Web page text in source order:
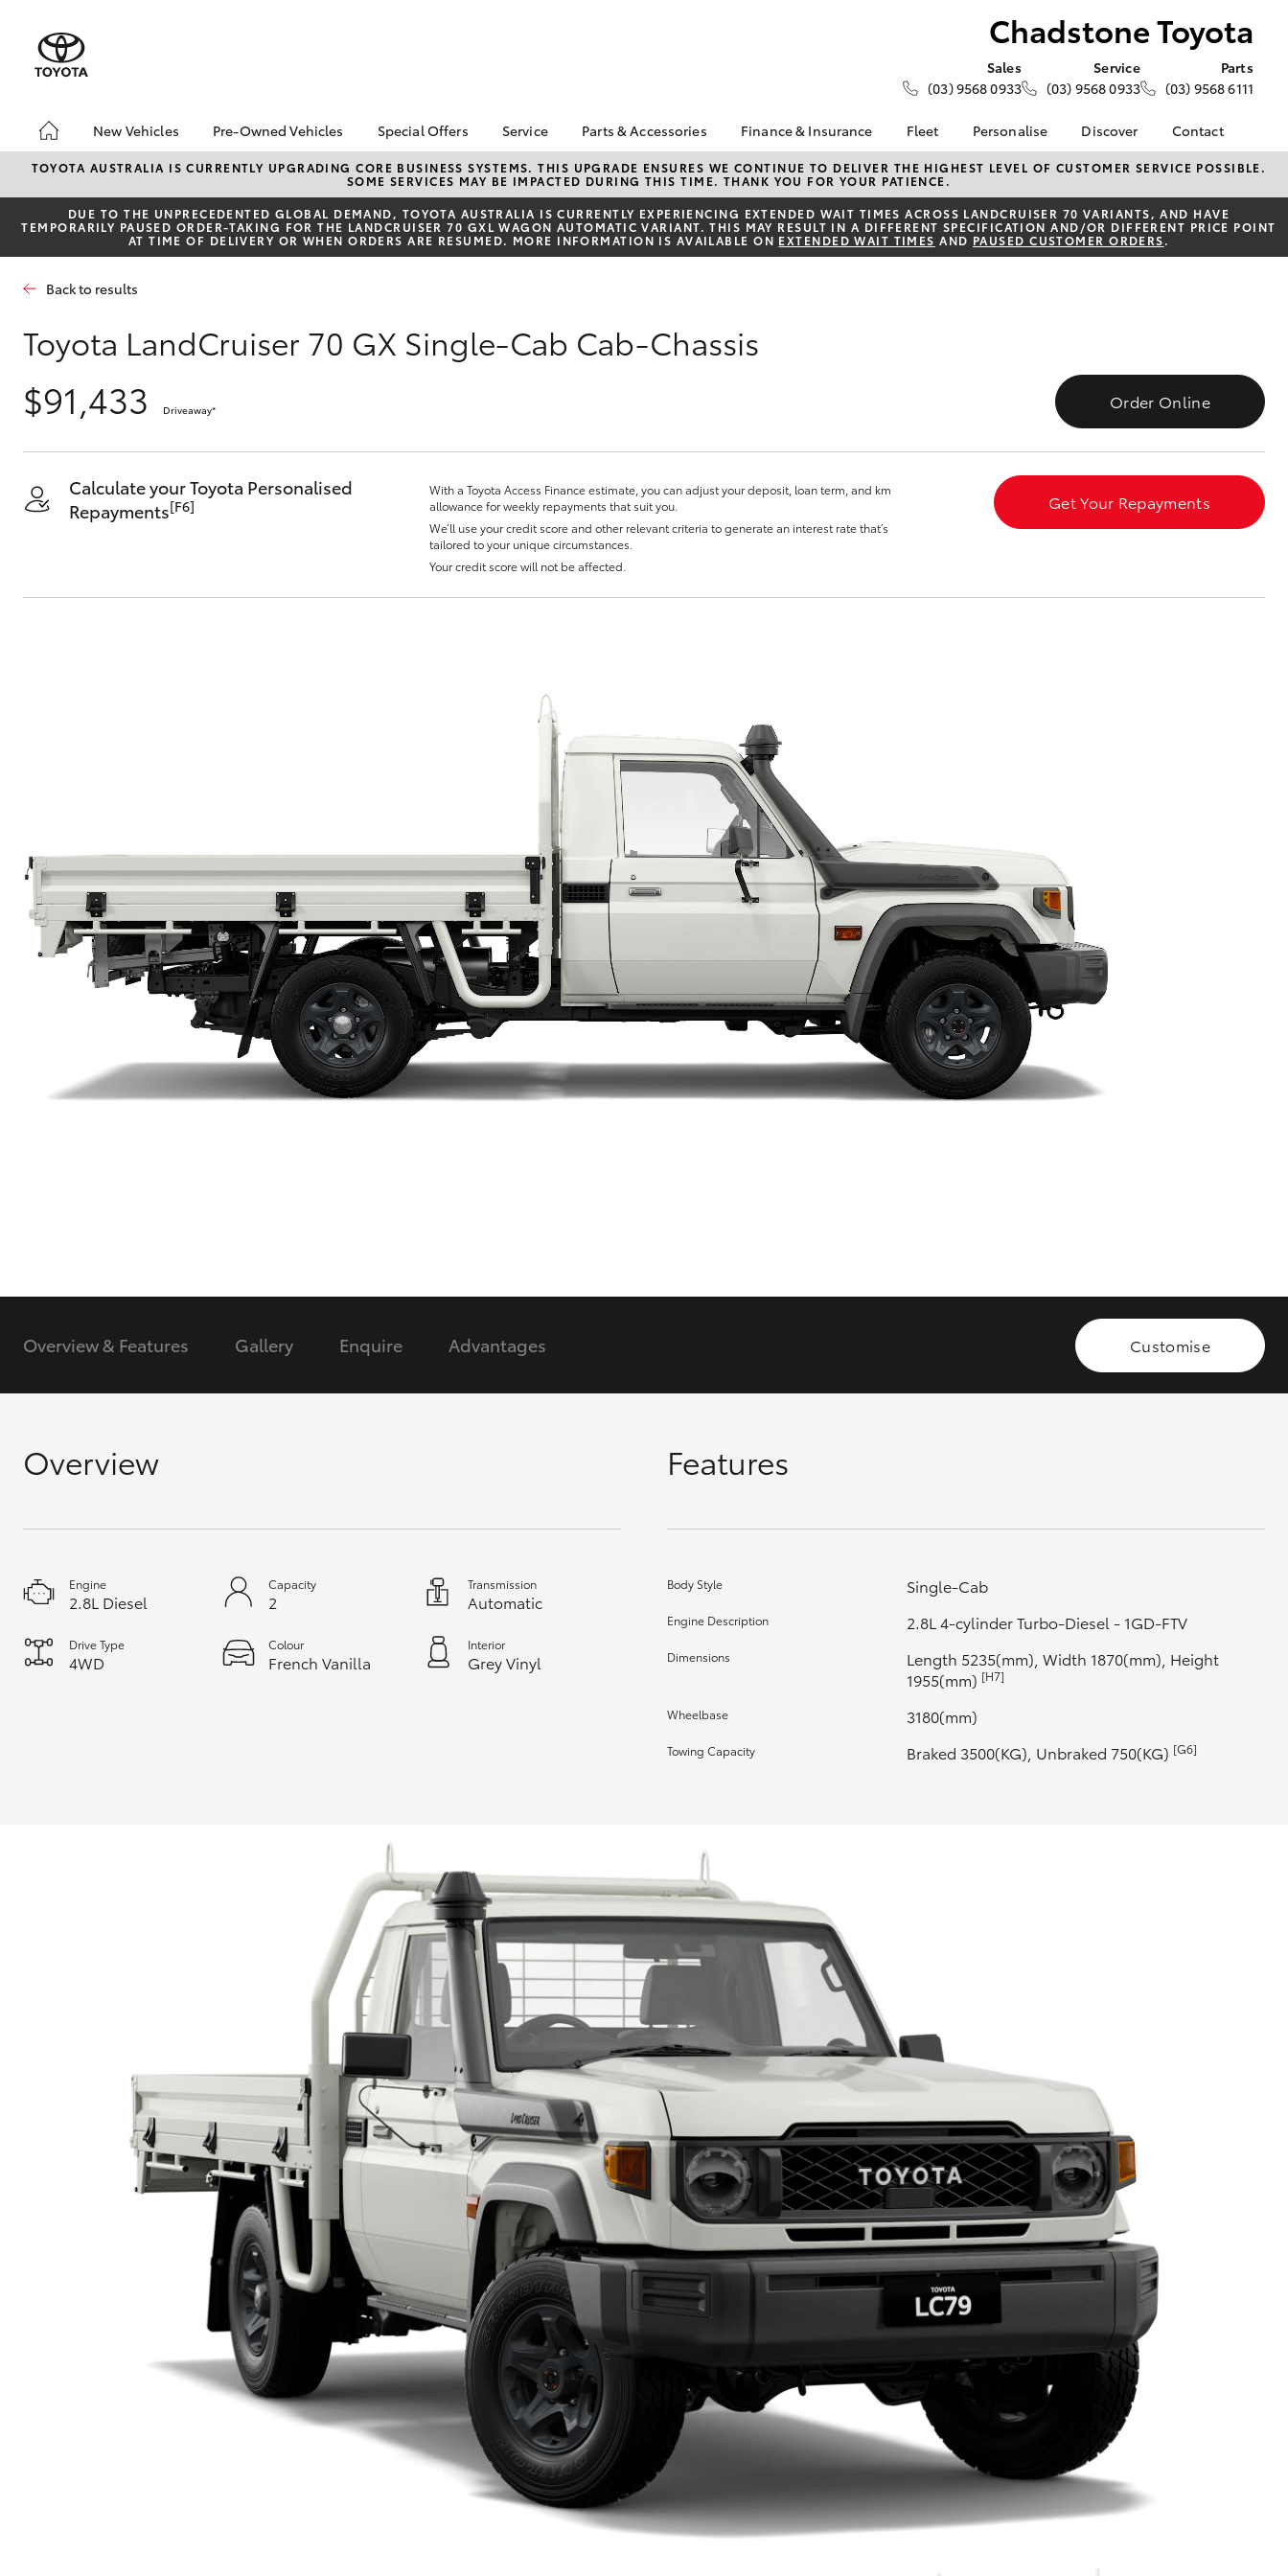
Chadstone Toyota
Sales
(03) 9568 0933
Service
(03) 9568 0933
Parts
(03) 9568 6111
New Vehicles
Hatch & Sedans
Corolla Hatch Camry
LandCruiser Prado
Fortuner
Utes & Vans
HiLux LandCruiser 70 Tundra HiAce
GR Yaris GR86 GR Supra
HiLux GVM
Our Stock
Toyota Warranty
Advantage
Pre-Owned Vehicles
Pre-Owned Vehicles
Demo Vehicles
Toyota Certified Pre-
Owned Vehicles
Special Offers
Toyota Special Offers
Local Special Offers
bZ4X Service Loan
Offer
Service
Book a Service
Service Enquiries
Toyota Recalls
Roadside Assist
Parts & Accessories
About Parts &
Accessories
Toyota Genuine Parts &
Accessories
Accessorise Your
Finance & Insurance
About Finance at
Chadstone Toyota
Toyota Personalised
Repayments
Full-Service Lease
Quote
Fleet
Fleet
Fleet Enquiry
Personalise Discover
KINTO
Toyota Go
myToyota Connect App
Toyota Connected
Modern Slavery
Statement
Community Partners
Toyota News
Contact
Contact Us
Our Location
General Enquiries
About Us
TOYOTA AUSTRALIA IS CURRENTLY UPGRADING CORE BUSINESS SYSTEMS. THIS UPGRADE ENSURES WE CONTINUE TO DELIVER THE HIGHEST LEVEL OF CUSTOMER SERVICE POSSIBLE.
SOME SERVICES MAY BE IMPACTED DURING THIS TIME. THANK YOU FOR YOUR PATIENCE.
DUE TO THE UNPRECEDENTED GLOBAL DEMAND, TOYOTA AUSTRALIA IS CURRENTLY EXPERIENCING EXTENDED WAIT TIMES ACROSS LANDCRUISER 70 VARIANTS, AND HAVE
TEMPORARILY PAUSED ORDER-TAKING FOR THE LANDCRUISER 70 GXL WAGON AUTOMATIC VARIANT. THIS MAY RESULT IN A DIFFERENT SPECIFICATION AND/OR DIFFERENT PRICE POINT
AT TIME OF DELIVERY OR WHEN ORDERS ARE RESUMED. MORE INFORMATION IS AVAILABLE ON EXTENDED WAIT TIMES AND PAUSED CUSTOMER ORDERS.
Back to results
Toyota LandCruiser 70 GX Single-Cab Cab-Chassis
$91,433 Driveaway* Order Online
Calculate your Toyota Personalised
Repayments[F6]
With a Toyota Access Finance estimate, you can adjust your deposit, loan term, and km
allowance for weekly repayments that suit you.
We’ll use your credit score and other relevant criteria to generate an interest rate that’s
tailored to your unique circumstances.
Your credit score will not be affected.
Get Your Repayments
Overview & Features Gallery Enquire Advantages Customise
Overview
Engine
2.8L Diesel
Capacity
2
Transmission
Automatic
Drive Type
4WD
Colour
French Vanilla
Interior
Grey Vinyl
Features
Body Style Single-Cab
Engine Description 2.8L 4-cylinder Turbo-Diesel - 1GD-FTV
Dimensions
Length 5235(mm), Width 1870(mm), Height
1955(mm) [H7]
Wheelbase 3180(mm)
Towing Capacity Braked 3500(KG), Unbraked 750(KG) [G6]